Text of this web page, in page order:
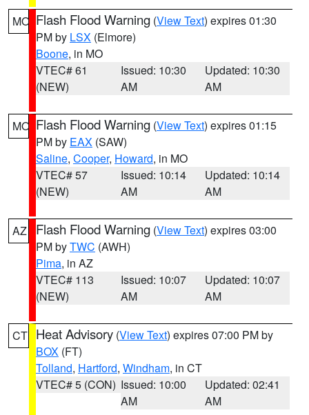
MO Flash Flood Warning (View Text) expires 01:30
PM by LSX (Elmore)
Boone, in MO
VTEC# 61
(NEW)
Issued: 10:30
AM
Updated: 10:30
AM
MO Flash Flood Warning (View Text) expires 01:15
PM by EAX (SAW)
Saline, Cooper, Howard, in MO
VTEC# 57
(NEW)
Issued: 10:14
AM
Updated: 10:14
AM
AZ Flash Flood Warning (View Text) expires 03:00
PM byTWC (AWH)
Pima, in AZ
VTEC# 113
(NEW)
Issued: 10:07
AM
Updated: 10:07
AM
CT Heat Advisory (View Text) expires 07:00 PM by
BOX (FT)
Tolland, Hartford, Windham, in CT
VTEC# 5 (CON) Issued: 10:00
AM
Updated: 02:41
AM